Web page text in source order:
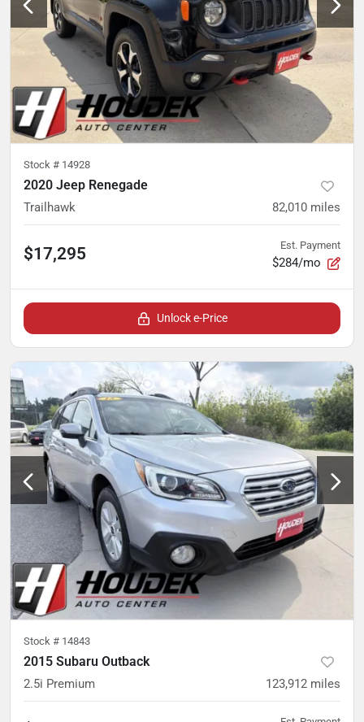
Stock # 14928
2020 Jeep Renegade
Trailhawk 82,010 miles
$17,295 Est. Payment
$284/mo
Unlock e-Price
Stock # 14843
2015 Subaru Outback
2.5i Premium 123,912 miles